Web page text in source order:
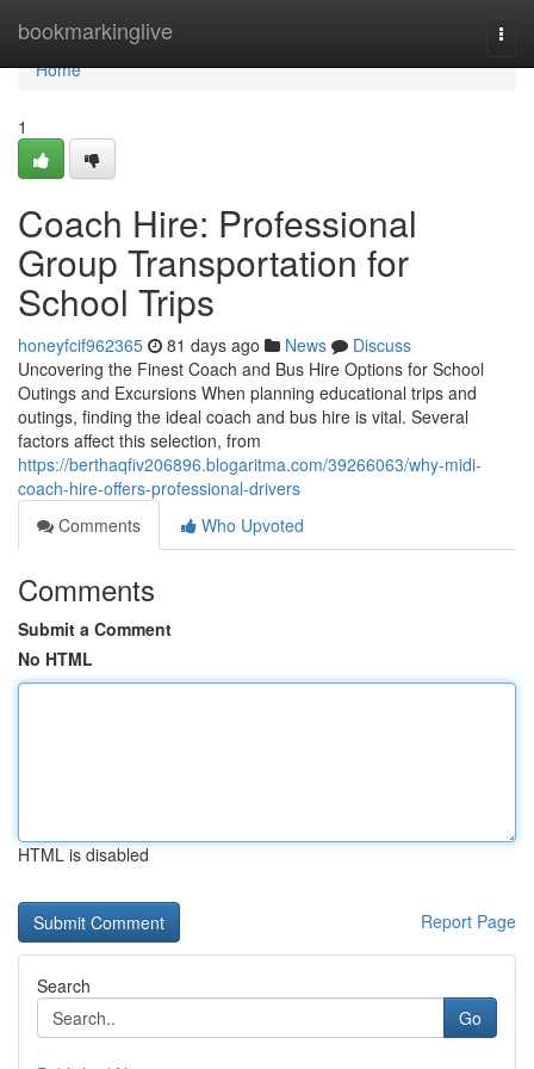
bookmarkinglive
Home
Home
1
Coach Hire: Professional
Group Transportation for
School Trips
honeyfcif962365 81 days ago News
Discuss
Uncovering the Finest Coach and Bus Hire Options for School
Outings and Excursions When planning educational trips and
outings, finding the ideal coach and bus hire is vital. Several
factors affect this selection, from
https://berthaqfiv206896.blogaritma.com/39266063/why-midi-
coach-hire-offers-professional-drivers
Comments
Who Upvoted
Comments
Submit a Comment
No HTML
HTML is disabled
Report Page
Search
Go